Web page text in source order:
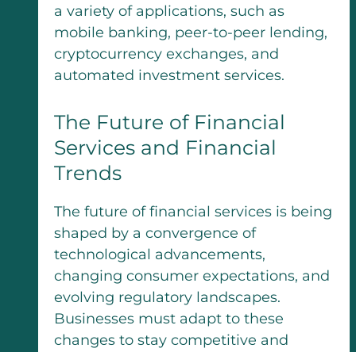
a variety of applications, such as
mobile banking, peer-to-peer lending,
cryptocurrency exchanges, and
automated investment services.
The Future of Financial
Services and Financial
Trends
The future of financial services is being
shaped by a convergence of
technological advancements,
changing consumer expectations, and
evolving regulatory landscapes.
Businesses must adapt to these
changes to stay competitive and